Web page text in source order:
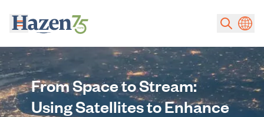
From Space to Stream:
Using Satellites to Enhance